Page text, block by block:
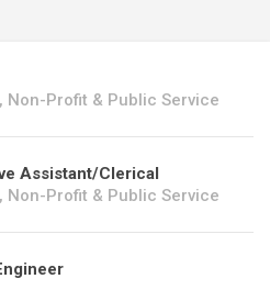
Non-Profit & Public Service
Assistant/Clerical
Non-Profit & Public Service